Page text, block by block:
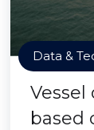
Data &
based